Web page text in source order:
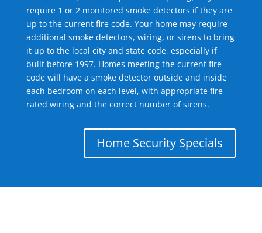
require 1 or 2 monitored smoke detectors if they are
up to the current fire code. Your home may require
additional smoke detectors, wiring, or sirens to bring
it up to the local city and state code, especially if
built before 1997. Homes meeting the current fire
code will have a smoke detector outside and inside
each bedroom on each level, with appropriate fire-
rated wiring and the correct number of sirens.
Home Security Specials